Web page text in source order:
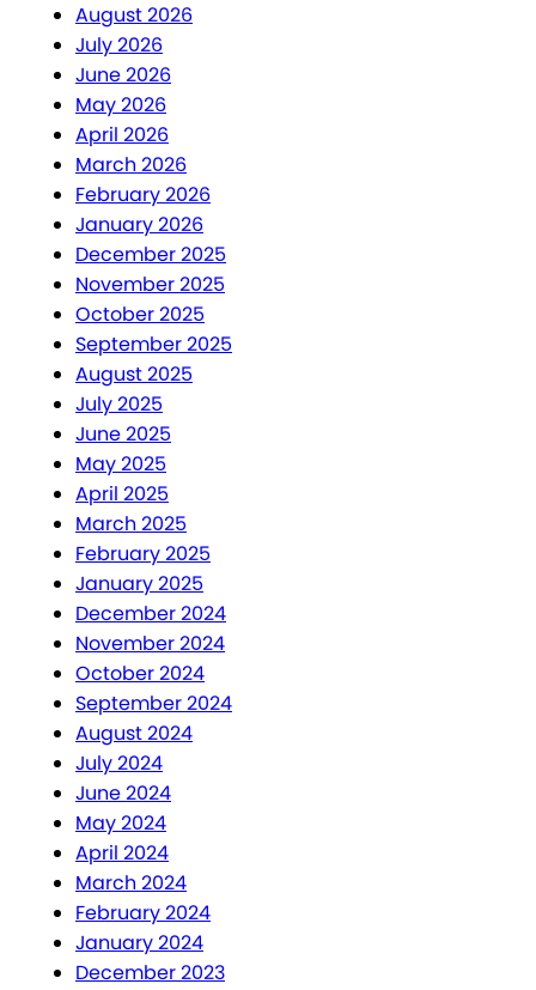
August 2026
July 2026
June 2026
May 2026
April 2026
March 2026
February 2026
January 2026
December 2025
November 2025
October 2025
September 2025
August 2025
July 2025
June 2025
May 2025
April 2025
March 2025
February 2025
January 2025
December 2024
November 2024
October 2024
September 2024
August 2024
July 2024
June 2024
May 2024
April 2024
March 2024
February 2024
January 2024
December 2023